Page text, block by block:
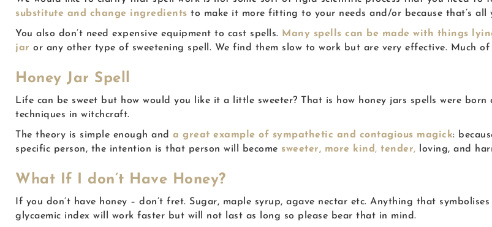
substitute and change ingredients to make it more fitting to your needs and/or because that’s
You also don’t need expensive equipment to cast spells. Many spells can be made with things
jar or any other type of sweetening spell. We find them slow to work but are very effective. Much
Honey Jar Spell
Life can be sweet but how would you like it a little sweeter? That is how honey jars spells were
techniques in witchcraft.
The theory is simple enough and a great example of sympathetic and contagious magick:
specific person, the intention is that person will become sweeter, more kind, tender, loving, and
What If I don’t Have Honey?
If you don’t have honey – don’t fret. Sugar, maple syrup, agave nectar etc. Anything that
glycaemic index will work faster but will not last as long so please bear that in mind.